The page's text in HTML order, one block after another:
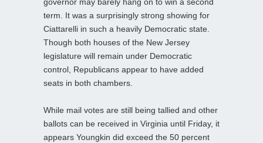
governor may barely hang on to win a second
term. It was a surprisingly strong showing for
Ciattarelli in such a heavily Democratic state.
Though both houses of the New Jersey
legislature will remain under Democratic
control, Republicans appear to have added
seats in both chambers.
While mail votes are still being tallied and other
ballots can be received in Virginia until Friday, it
appears Youngkin did exceed the 50 percent